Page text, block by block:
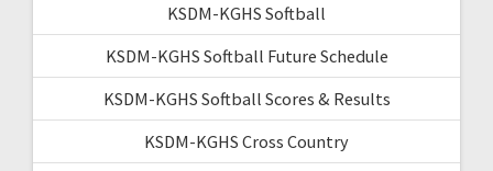
KSDM-KGHS Softball
KSDM-KGHS Softball Future Schedule
KSDM-KGHS Softball Scores & Results
KSDM-KGHS Cross Country